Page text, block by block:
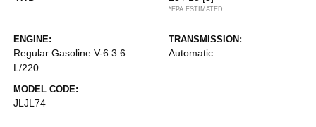
*EPA ESTIMATED
ENGINE:
Regular Gasoline V-6 3.6
L/220
TRANSMISSION:
Automatic
MODEL CODE:
JLJL74